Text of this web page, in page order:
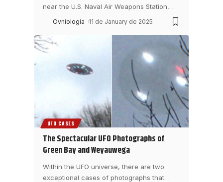
near the U.S. Naval Air Weapons Station,…
Ovniologia 11 de January de 2025
UFO CASES
The Spectacular UFO Photographs of
Green Bay and Weyauwega
Within the UFO universe, there are two
exceptional cases of photographs that…